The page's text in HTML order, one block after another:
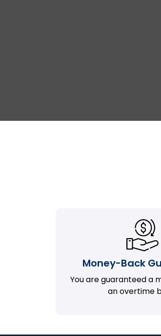
Money-Back
You are guaranteed a
an overtime